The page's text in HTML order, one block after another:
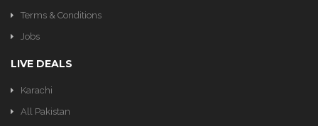
Terms & Conditions
Jobs
LIVE DEALS
Karachi
All Pakistan